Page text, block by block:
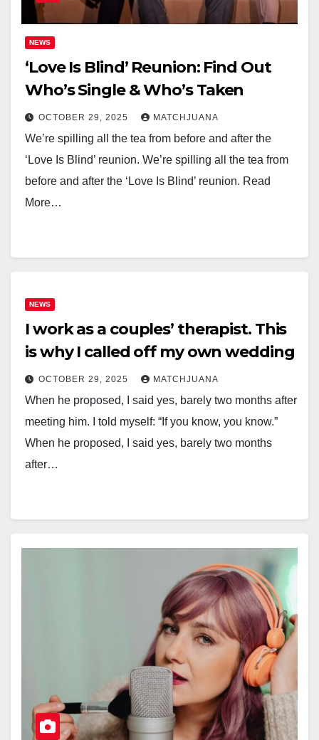
NEWS
‘Love Is Blind’ Reunion: Find Out
Who’s Single & Who’s Taken
OCTOBER 29, 2025 MATCHJUANA
We’re spilling all the tea from before and after the
‘Love Is Blind’ reunion. We’re spilling all the tea from
before and after the ‘Love Is Blind’ reunion. Read
More…
NEWS
I work as a couples’ therapist. This
is why I called off my own wedding
OCTOBER 29, 2025 MATCHJUANA
When he proposed, I said yes, barely two months after
meeting him. I told myself: “If you know, you know.”
When he proposed, I said yes, barely two months
after…